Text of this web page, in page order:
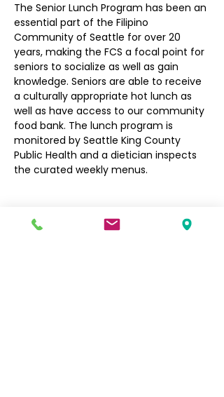
The Senior Lunch Program has been an
essential part of the Filipino
Community of Seattle for over 20
years, making the FCS a focal point for
seniors to socialize as well as gain
knowledge. Seniors are able to receive
a culturally appropriate hot lunch as
well as have access to our community
food bank. The lunch program is
monitored by Seattle King County
Public Health and a dietician inspects
the curated weekly menus.